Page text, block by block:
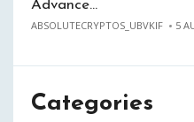
Advance…
ABSOLUTECRYPTOS_UBVKIF 5
Categories